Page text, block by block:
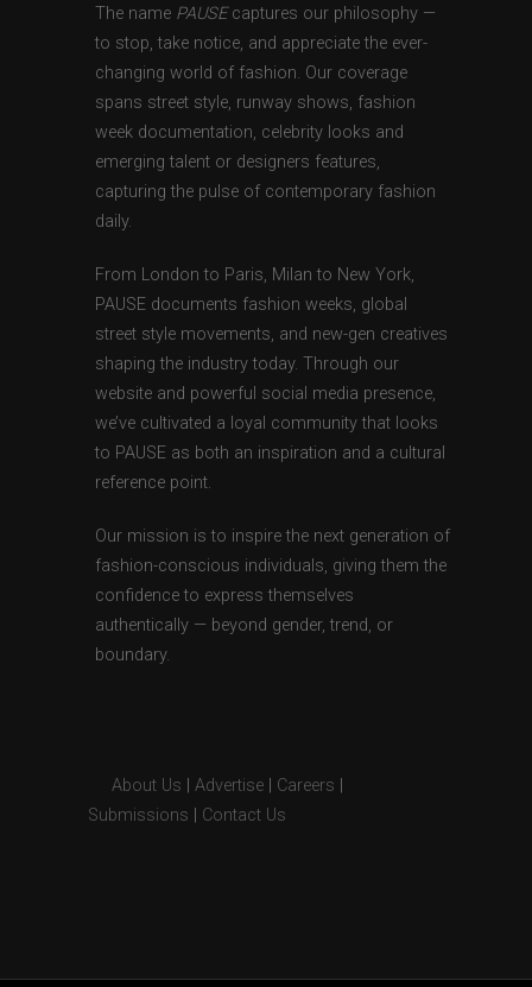
The name PAUSEcaptures our philosophy —
to stop, take notice, and appreciate the ever-
changing world of fashion. Our coverage
spans street style, runway shows, fashion
week documentation, celebrity looks and
emerging talent or designers features,
capturing the pulse of contemporary fashion
daily.
From London to Paris, Milan to New York,
PAUSE documents fashion weeks, global
street style movements, and new-gen creatives
shaping the industry today. Through our
website and powerful social media presence,
we’ve cultivated a loyal community that looks
to PAUSE as both an inspiration and a cultural
reference point.
Our mission is to inspire the next generation of
fashion-conscious individuals, giving them the
confidence to express themselves
authentically — beyond gender, trend, or
boundary.
About Us Advertise Careers
Submissions
Contact Us